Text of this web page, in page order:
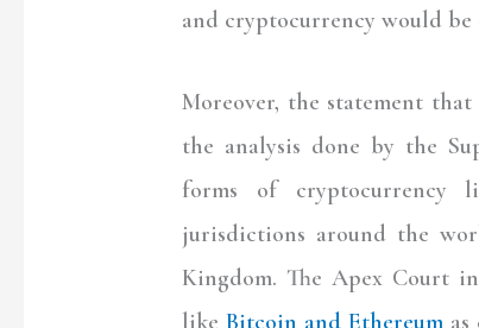
and cryptocurrency would be
Moreover, the statement
the analysis done by the
forms of cryptocurrency
jurisdictions around the
Kingdom. The Apex Court
likeBitcoin and Ethereumas